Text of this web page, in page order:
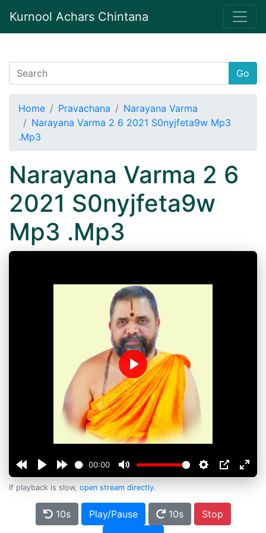
Kurnool Achars Chintana
Go
Home Pravachana
Narayana Varma
Narayana Varma 2 6 2021 S0nyjfeta9w Mp3
.Mp3
Narayana Varma 2 6
2021 S0nyjfeta9w
Mp3 .Mp3
00:00
Play
If playback is slow, open stream directly.
10s Play/Pause 10s
Stop